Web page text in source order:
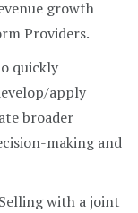
growth
Providers.
quickly
apply
broader
making and
with a joint